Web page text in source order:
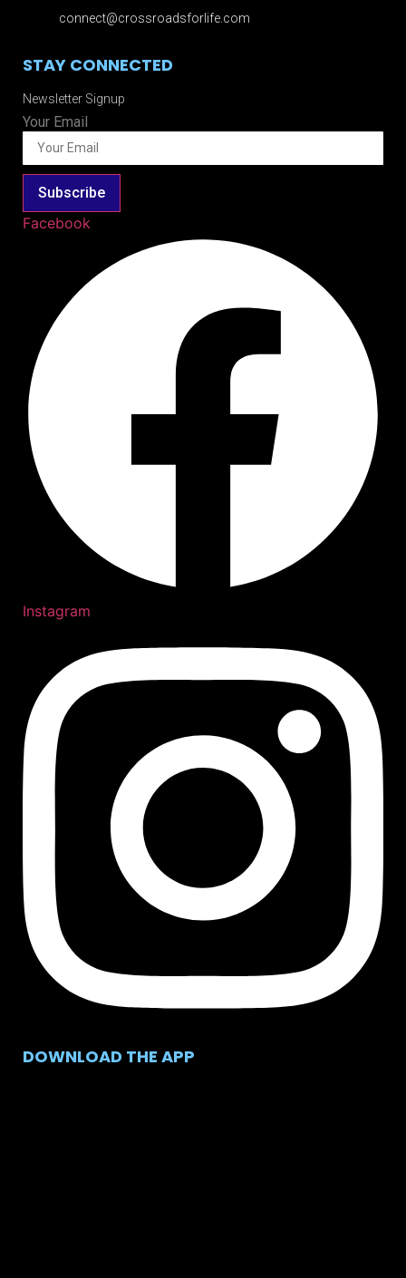
connect@crossroadsforlife.com
STAY CONNECTED
Newsletter Signup
Your Email
Subscribe
Facebook
Instagram
DOWNLOAD THE APP